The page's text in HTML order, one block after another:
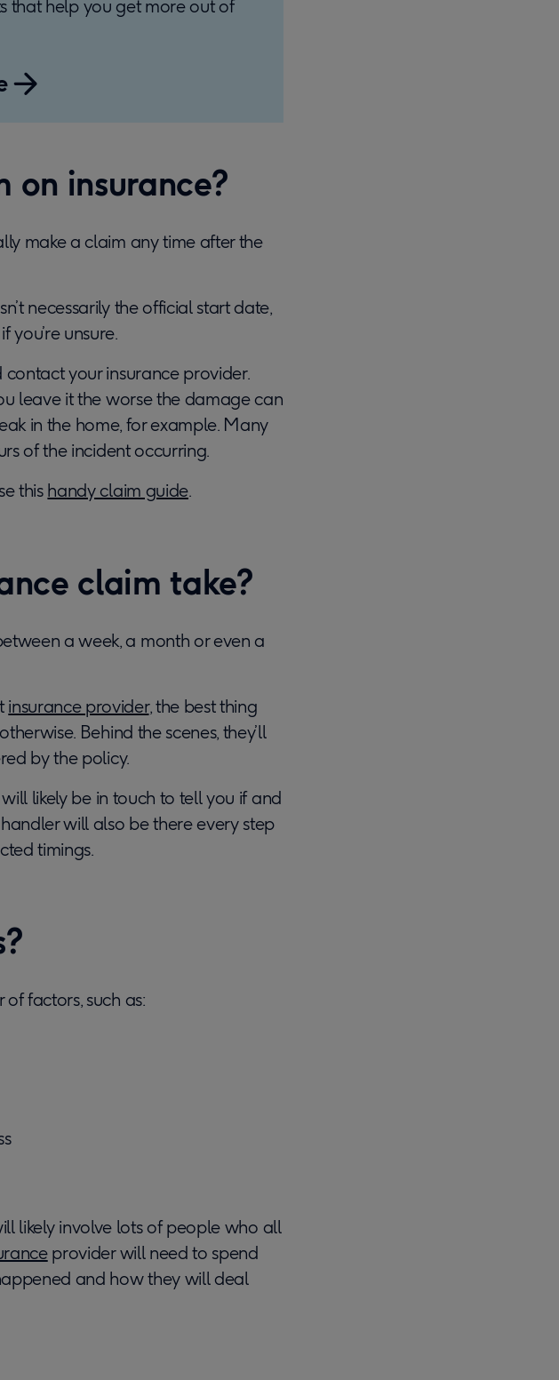
that help you get more out of
on insurance?
make a claim any time after the
necessarily the official start date,
you’re unsure.
your insurance provider.
leave it the worse the damage can
in the home, for example. Many
of the incident occurring.
thishandy claim guide.
claim take?
a week, a month or even a
insurance provider, the best thing
Behind the scenes, they’ll
by the policy.
likely be in touch to tell you if and
will also be there every step
timings.
factors, such as:
likely involve lots of people who all
provider will need to spend
and how they will deal